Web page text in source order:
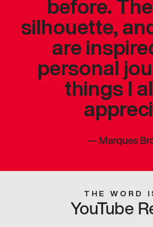
silhouette,
are
personal
things I
—Marques
THE WORD
YouTube